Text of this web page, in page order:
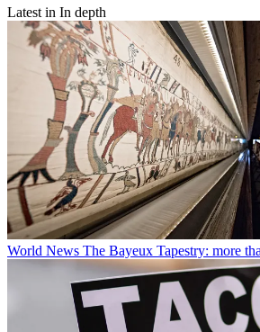
Latest in In depth
World News The Bayeux Tapestry: more